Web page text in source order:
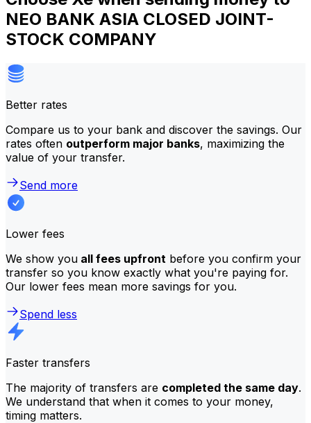
NEO BANK ASIA CLOSED JOINT-
STOCK COMPANY
Better rates
Compare us to your bank and discover the savings. Our
rates often outperform major banks, maximizing the
value of your transfer.
Send more
Lower fees
We show you all fees upfront before you confirm your
transfer so you know exactly what you're paying for.
Our lower fees mean more savings for you.
Spend less
Faster transfers
The majority of transfers are completed the same day.
We understand that when it comes to your money,
timing matters.